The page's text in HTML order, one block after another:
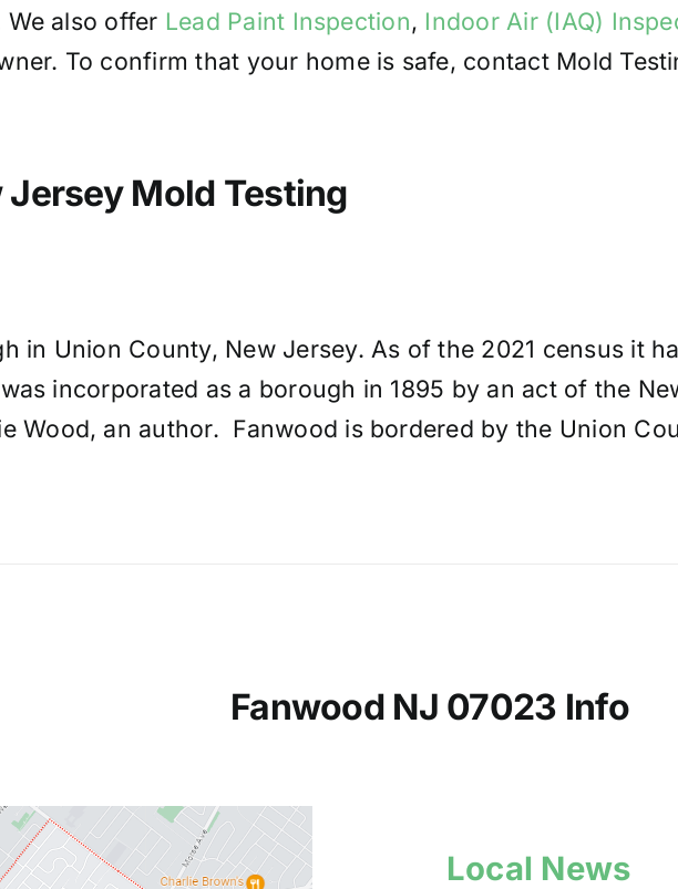
also offer Lead Paint Inspection, Indoor Air (IAQ)
To confirm that your home is safe, contact Mold
Jersey Mold Testing
in Union County, New Jersey. As of the 2021 census it
incorporated as a borough in 1895 by an act of the
Wood, an author. Fanwood is bordered by the Union
Fanwood NJ 07023 Info
Local News